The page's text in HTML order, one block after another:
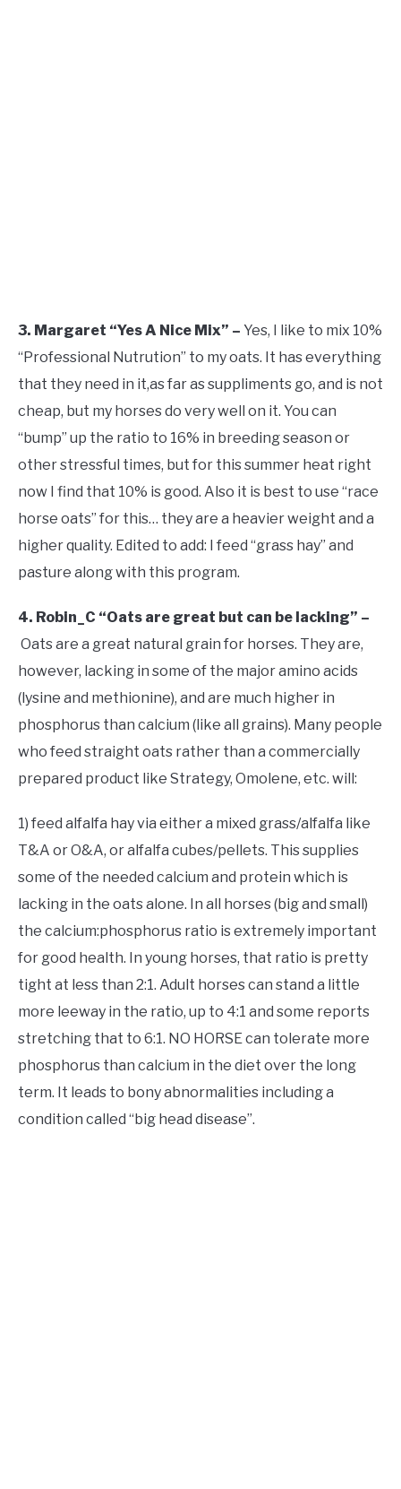
3. Margaret “Yes A Nice Mix” – Yes, I like to mix 10%
“Professional Nutrution” to my oats. It has everything
that they need in it,as far as suppliments go, and is not
cheap, but my horses do very well on it. You can
“bump” up the ratio to 16% in breeding season or
other stressful times, but for this summer heat right
now I find that 10% is good. Also it is best to use “race
horse oats” for this… they are a heavier weight and a
higher quality. Edited to add: I feed “grass hay” and
pasture along with this program.
4. Robin_C “Oats are great but can be lacking” –
Oats are a great natural grain for horses. They are,
however, lacking in some of the major amino acids
(lysine and methionine), and are much higher in
phosphorus than calcium (like all grains). Many people
who feed straight oats rather than a commercially
prepared product like Strategy, Omolene, etc. will:
1) feed alfalfa hay via either a mixed grass/alfalfa like
T&A or O&A, or alfalfa cubes/pellets. This supplies
some of the needed calcium and protein which is
lacking in the oats alone. In all horses (big and small)
the calcium:phosphorus ratio is extremely important
for good health. In young horses, that ratio is pretty
tight at less than 2:1. Adult horses can stand a little
more leeway in the ratio, up to 4:1 and some reports
stretching that to 6:1. NO HORSE can tolerate more
phosphorus than calcium in the diet over the long
term. It leads to bony abnormalities including a
condition called “big head disease”.